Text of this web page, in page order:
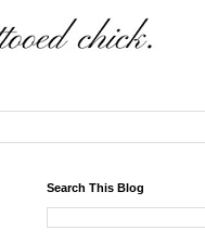
Search This Blog